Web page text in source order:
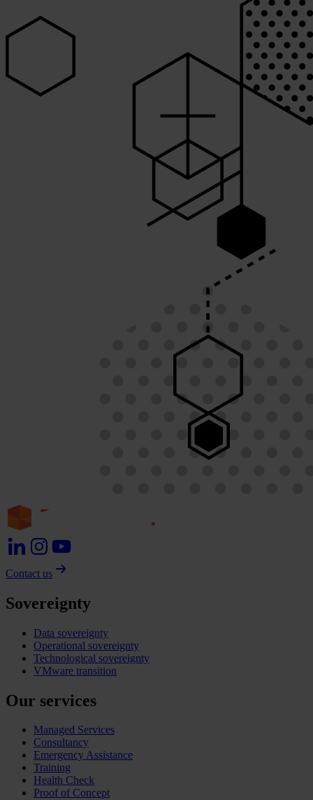
Contact us
Sovereignty
Data sovereignty
Operational sovereignty
Technological sovereignty
VMware transition
Our services
Managed Services
Consultancy
Emergency Assistance
Training
Health Check
Proof of Concept